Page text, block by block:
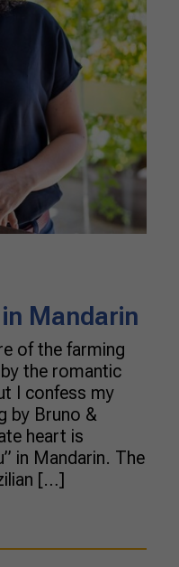
Mandarin
of the farming
the romantic
I confess my
by Bruno &
heart is
in Mandarin. The
[…]